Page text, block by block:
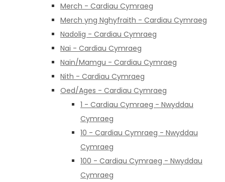
Merch - Cardiau Cymraeg
Merch yng Nghyfraith - Cardiau Cymraeg
Nadolig - Cardiau Cymraeg
Nai - Cardiau Cymraeg
Nain/Mamgu - Cardiau Cymraeg
Nith - Cardiau Cymraeg
Oed/Ages - Cardiau Cymraeg
1 - Cardiau Cymraeg - Nwyddau
Cymraeg
10 - Cardiau Cymraeg - Nwyddau
Cymraeg
100 - Cardiau Cymraeg - Nwyddau
Cymraeg